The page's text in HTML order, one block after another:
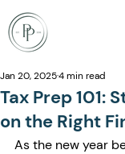
Tax Prep 101:
on the Right
Jan 20, 20254 min read
As the new year